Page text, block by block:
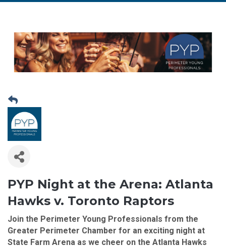
PYP Night at the Arena: Atlanta
Hawks v. Toronto Raptors
Join the Perimeter Young Professionals from the
Greater Perimeter Chamber for an exciting night at
State Farm Arena as we cheer on the Atlanta Hawks